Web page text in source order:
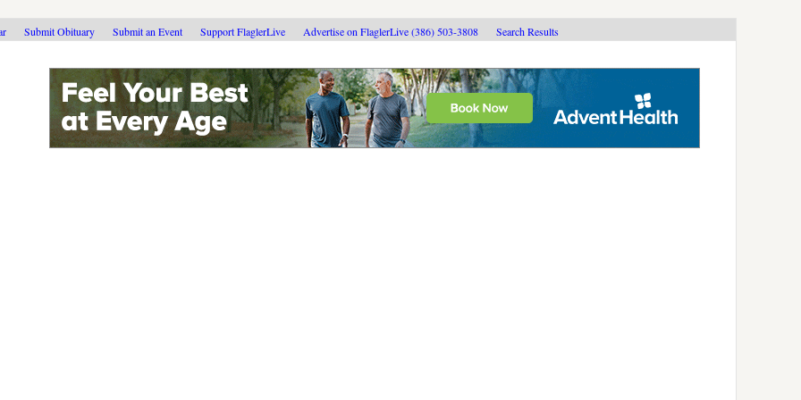
Submit Obituary Submit an Event Support FlaglerLive Advertise on FlaglerLive (386) 503-3808 Search Results